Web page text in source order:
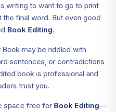
writing to want to go to print
final word. But even good
Book Editing.
Book may be riddled with
sentences, or contradictions
book is professional and
trust you.
space free for Book Editing—